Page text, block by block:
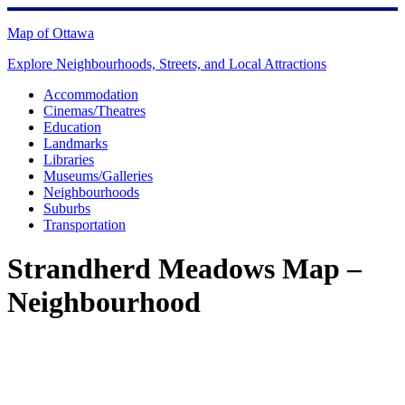
Skip
to
Map of Ottawa
Explore Neighbourhoods, Streets, and Local Attractions
Accommodation
Cinemas/Theatres
Education
Landmarks
Libraries
Museums/Galleries
Neighbourhoods
Suburbs
Transportation
Strandherd Meadows Map –
Neighbourhood